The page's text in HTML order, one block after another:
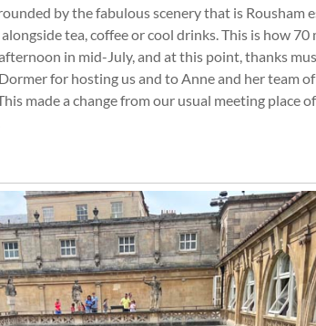
by the fabulous scenery that is Rousham
tea, coffee or cool drinks. This is how 70
in mid-July, and at this point, thanks
for hosting us and to Anne and her team
made a change from our usual meeting place